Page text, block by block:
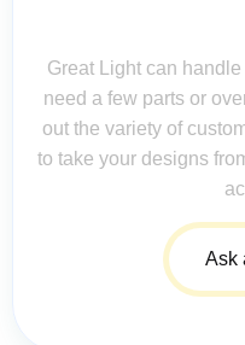
Great Light can
need a few parts or
out the variety of
to take your designs
Ask